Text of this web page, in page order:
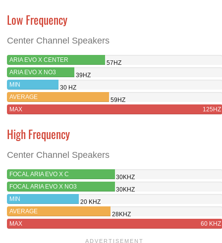
Low Frequency
Center Channel Speakers
ARIA EVO X CENTER
57HZ
ARIA EVO X NO3
39HZ
MIN
30 HZ
AVERAGE
59HZ
MAX
125HZ
High Frequency
Center Channel Speakers
FOCAL ARIA EVO X C
30KHZ
FOCAL ARIA EVO X NO3
30KHZ
MIN
20 KHZ
AVERAGE
28KHZ
MAX
60 KHZ